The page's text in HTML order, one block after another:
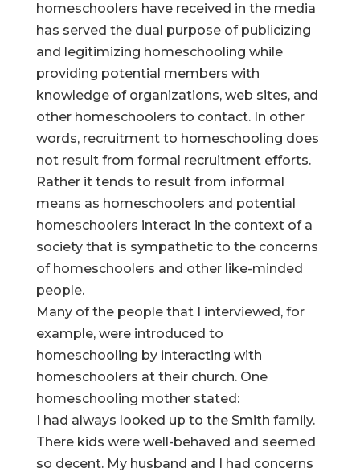
homeschoolers have received in the media
has served the dual purpose of publicizing
and legitimizing homeschooling while
providing potential members with
knowledge of organizations, web sites, and
other homeschoolers to contact. In other
words, recruitment to homeschooling does
not result from formal recruitment efforts.
Rather it tends to result from informal
means as homeschoolers and potential
homeschoolers interact in the context of a
society that is sympathetic to the concerns
of homeschoolers and other like-minded
people.
Many of the people that I interviewed, for
example, were introduced to
homeschooling by interacting with
homeschoolers at their church. One
homeschooling mother stated:
I had always looked up to the Smith family.
There kids were well-behaved and seemed
so decent. My husband and I had concerns